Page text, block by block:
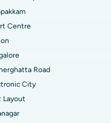
Centre
Road
City
Layout